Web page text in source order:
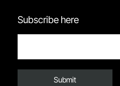
Subscribe here